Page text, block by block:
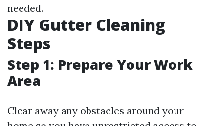
needed.
DIY Gutter Cleaning
Steps
Step 1: Prepare Your Work
Area
Clear away any obstacles around your